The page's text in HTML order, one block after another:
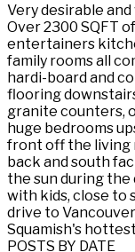
Very desirable
Over 2300 SQFT
entertainers
family rooms all
hardi-board and
flooring
granite counters,
huge bedrooms
front off the living
back and south
the sun during the
with kids, close to
drive to
Squamish's
POSTS BY DATE